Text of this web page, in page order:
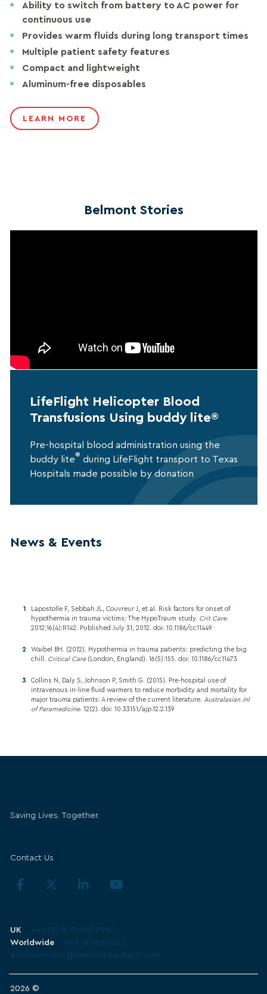
Ability to switch from battery to AC power for
continuous use
Provides warm fluids during long transport times
Multiple patient safety features
Compact and lightweight
Aluminum-free disposables
LEARN MORE
Belmont Stories
LifeFlight Helicopter Blood
Transfusions Using buddy lite®
Pre-hospital blood administration using the
buddy lite® during LifeFlight transport to Texas
Hospitals made possible by donation
News & Events
Lapostolle F, Sebbah JL, Couvreur J, et al. Risk factors for onset of
hypothermia in trauma victims: The HypoTraum study. Crit Care.
2012;16(4):R142. Published July 31, 2012. doi: 10.1186/cc11449
Waibel BH. (2012). Hypothermia in trauma patients: predicting the big
chill. Critical Care(London, England). 16(5):155. doi: 10.1186/cc11473
Collins N, Daly S, Johnson P, Smith G. (2015). Pre-hospital use of
intravenous in-line fluid warmers to reduce morbidity and mortality for
major trauma patients: A review of the current literature. Australasian Jnl
of Paramedicine. 12(2). doi: 10.33151/ajp.12.2.139
Saving Lives. Together.
Contact Us
UK
+44 (0) 870.600.9940
Worldwide
+1 978.663.0212
euroserviceuk@belmontmedtech.com
2026 ©